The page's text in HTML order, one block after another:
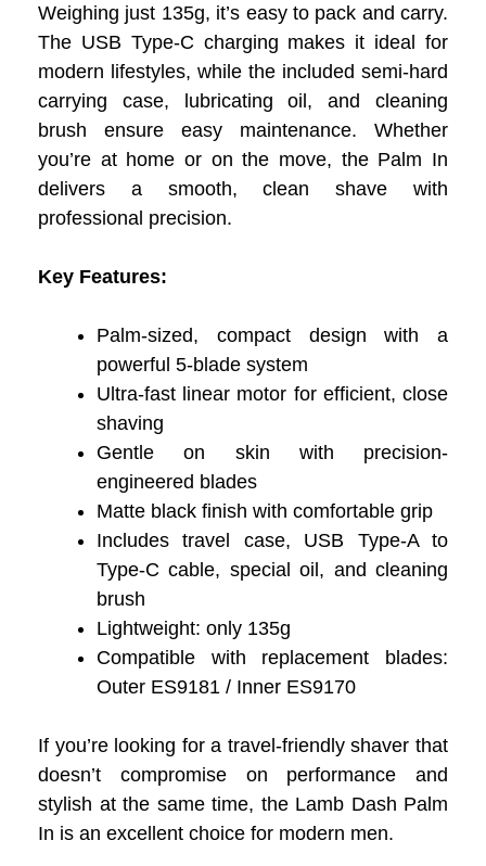
Weighing just 135g, it’s easy to pack and carry.
The USB Type-C charging makes it ideal for
modern lifestyles, while the included semi-hard
carrying case, lubricating oil, and cleaning
brush ensure easy maintenance. Whether
you’re at home or on the move, the Palm In
delivers a smooth, clean shave with
professional precision.
Key Features:
Palm-sized, compact design with a
powerful 5-blade system
Ultra-fast linear motor for efficient, close
shaving
Gentle on skin with precision-
engineered blades
Matte black finish with comfortable grip
Includes travel case, USB Type-A to
Type-C cable, special oil, and cleaning
brush
Lightweight: only 135g
Compatible with replacement blades:
Outer ES9181 / Inner ES9170
If you’re looking for a travel-friendly shaver that
doesn’t compromise on performance and
stylish at the same time, the Lamb Dash Palm
In is an excellent choice for modern men.